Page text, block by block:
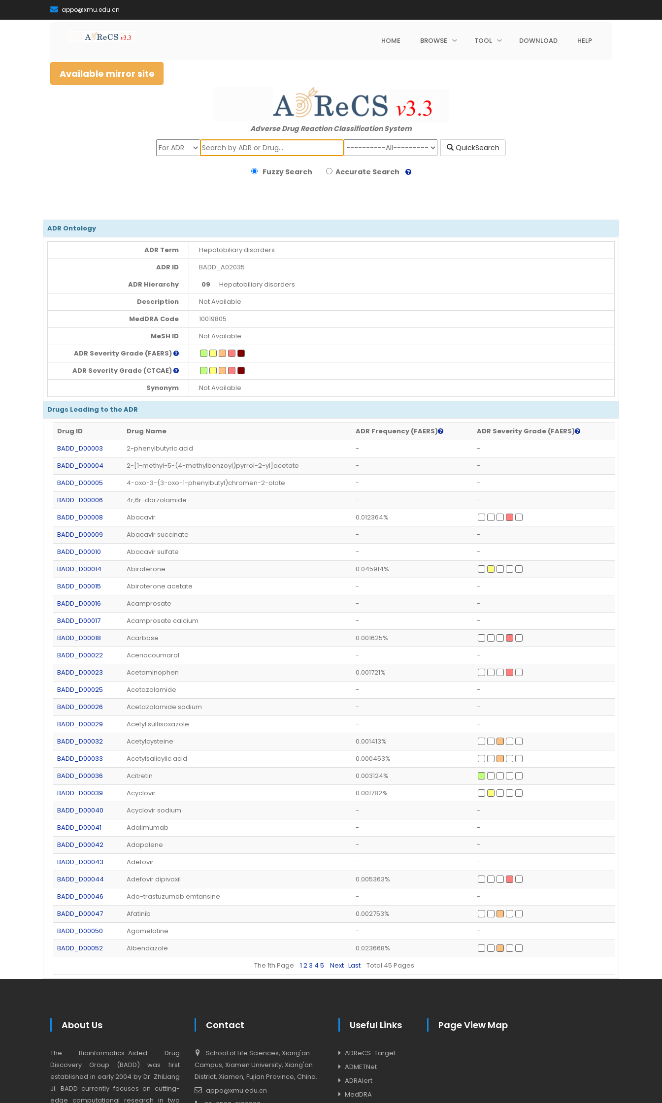
appo@xmu.edu.cn
HOME BROWSE TOOL DOWNLOAD HELP
Available mirror site
Adverse Drug Reaction Classification System
Search
QuickSearch
Fuzzy Search Accurate Search
ADR Ontology
ADR Term
Hepatobiliary disorders
ADR ID
BADD_A02035
ADR Hierarchy
09 Hepatobiliary disorders
Description
Not Available
MedDRA Code
10019805
MeSH ID
Not Available
ADR Severity Grade (FAERS)
ADR Severity Grade (CTCAE)
Synonym
Not Available
Drugs Leading to the ADR
Drug ID Drug Name ADR Frequency (FAERS)
ADR Severity Grade (FAERS)
BADD_D00003
2-phenylbutyric acid -
-
BADD_D00004
2-[1-methyl-5-(4-methylbenzoyl)pyrrol-2-yl]acetate -
-
BADD_D00005
4-oxo-3-(3-oxo-1-phenylbutyl)chromen-2-olate -
-
BADD_D00006
4r,6r-dorzolamide -
-
BADD_D00008
Abacavir
0.012364%
BADD_D00009
Abacavir succinate -
-
BADD_D00010
Abacavir sulfate -
-
BADD_D00014
Abiraterone
0.045914%
BADD_D00015
Abiraterone acetate -
-
BADD_D00016
Acamprosate -
-
BADD_D00017
Acamprosate calcium -
-
BADD_D00018
Acarbose
0.001625%
BADD_D00022
Acenocoumarol -
-
BADD_D00023
Acetaminophen
0.001721%
BADD_D00025
Acetazolamide -
-
BADD_D00026
Acetazolamide sodium -
-
BADD_D00029
Acetyl sulfisoxazole -
-
BADD_D00032
Acetylcysteine
0.001413%
BADD_D00033
Acetylsalicylic acid
0.000453%
BADD_D00036
Acitretin
0.003124%
BADD_D00039
Acyclovir
0.001782%
BADD_D00040
Acyclovir sodium -
-
BADD_D00041
Adalimumab -
-
BADD_D00042
Adapalene -
-
BADD_D00043
Adefovir -
-
BADD_D00044
Adefovir dipivoxil
0.005363%
BADD_D00046
Ado-trastuzumab emtansine -
-
BADD_D00047
Afatinib
0.002753%
BADD_D00050
Agomelatine -
-
BADD_D00052
Albendazole
0.023668%
The 1th Page 1 23 4 5 Next LastTotal 45 Pages
About Us
The Bioinformatics-Aided Drug
Discovery Group (BADD) was first
established in early 2004 by Dr. ZhiLiang
Ji. BADD currently focuses on cutting-
edge computational research in two
Contact
School of Life Sciences, Xiang'an
Campus, Xiamen University, Xiang'an
District, Xiamen, Fujian Province, China.
appo@xmu.edu.cn
Useful Links
ADReCS-Target
ADMETNet
ADRAlert
MedDRA
Page View Map